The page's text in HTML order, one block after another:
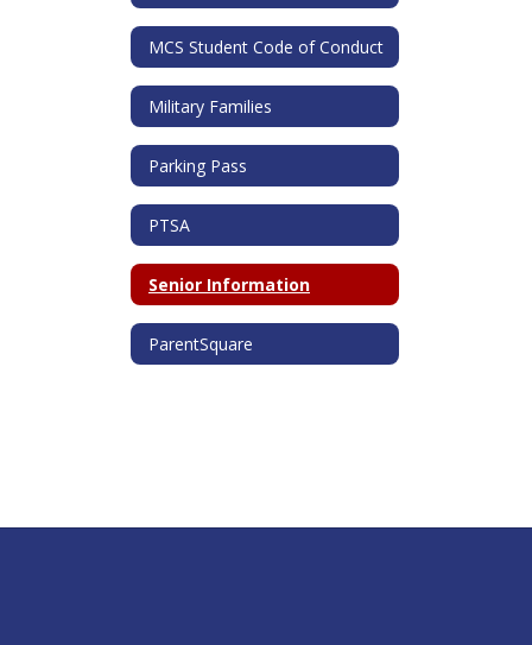
MCS Student Code of Conduct
Military Families
Parking Pass
PTSA
Senior Information
ParentSquare